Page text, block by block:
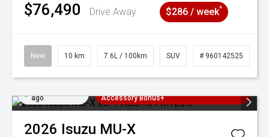
$76,490 Drive Away $286 / week^
New 10 km 7.6L / 100km SUV # 960142525
ago
Accessory Bonus+
2026 Isuzu MU-X